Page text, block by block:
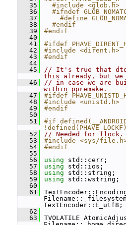
   35
  #include <glob.h>
   36
#ifndef
   37
#define
   38
  #endif
   39
#endif
   40
   41
#ifdef
   42
#include <dirent.h>
   43
#endif
   44
   45
// It's true that
this already, but
   46
// in case we are
within ppremake.
   47
#ifdef
   48
#include <unistd.h>
   49
#endif
   50
   51
#if
!defined(PHAVE_LOCKF)
   52
// Needed for flock.
   53
#include <sys/
   54
#endif
   55
   56
using std::cerr;
   57
using std::ios;
   58
using std::string;
   59
using std::wstring;
   60
   61
TextEncoder::E_utf8;
   62
   63
TVOLATILE